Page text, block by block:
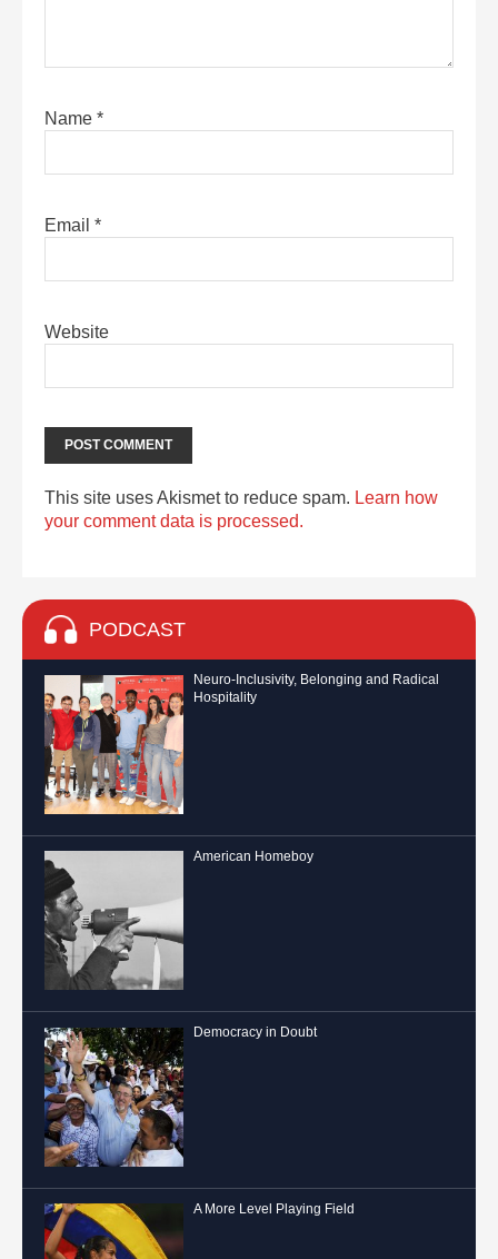
Name *
Email *
Website
This site uses Akismet to reduce spam. Learn how
your comment data is processed.
PODCAST
Neuro-Inclusivity, Belonging and Radical
Hospitality
American Homeboy
Democracy in Doubt
A More Level Playing Field